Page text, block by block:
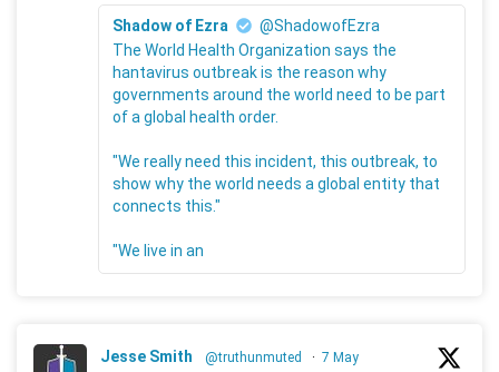
Shadow of Ezra
@ShadowofEzra
The World Health Organization says the
hantavirus outbreak is the reason why
governments around the world need to be part
of a global health order.
"We really need this incident, this outbreak, to
show why the world needs a global entity that
connects this."
"We live in an
Jesse Smith @truthunmuted · 7 May